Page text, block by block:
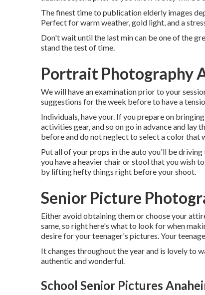
The finest time to publication elderly images
Perfect for warm weather, gold light, and a
Don't wait until the last min can be one of the
stand the test of time.
Portrait Photography
We will have an examination prior to your
suggestions for the week before to have a
Individuals, have your. If you prepare on
activities gear, and so on go in advance and lay
before and do not neglect to select a color
Put all of your props in the auto you'll be
you have a heavier chair or stool that you wish
by lifting hefty things right before your shoot.
Senior Picture
Either avoid obtaining them or choose your
same, so right here's what to look for when
desire for your teenager's pictures. Your
It changes throughout the year and is lovely to
authentic and wonderful.
School Senior Pictures